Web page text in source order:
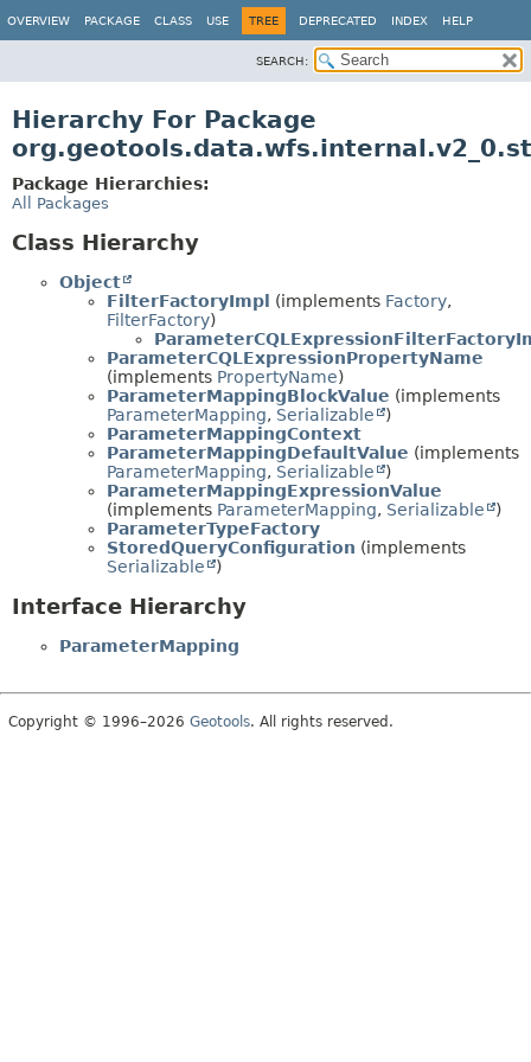
OVERVIEW PACKAGE CLASS USE TREE DEPRECATED INDEX HELP
SEARCH:
Hierarchy For Package
Package Hierarchies:
All Packages
Class Hierarchy
Object
FilterFactoryImpl
(implements Factory,
FilterFactory)
ParameterCQLExpressionPropertyName
(implements PropertyName)
ParameterMappingBlockValue (implements
ParameterMapping, Serializable
)
ParameterMappingContext
ParameterMappingDefaultValue (implements
ParameterMapping, Serializable
)
ParameterMappingExpressionValue
(implements ParameterMapping, Serializable
)
ParameterTypeFactory
StoredQueryConfiguration (implements
Serializable
)
Interface Hierarchy
ParameterMapping
Copyright © 1996–2026 Geotools. All rights reserved.